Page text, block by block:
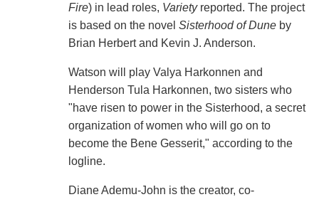
Fire) in lead roles, Variety reported. The project
is based on the novel Sisterhood of Duneby
Brian Herbert and Kevin J. Anderson.
Watson will play Valya Harkonnen and
Henderson Tula Harkonnen, two sisters who
"have risen to power in the Sisterhood, a secret
organization of women who will go on to
become the Bene Gesserit," according to the
logline.
Diane Ademu-John is the creator, co-